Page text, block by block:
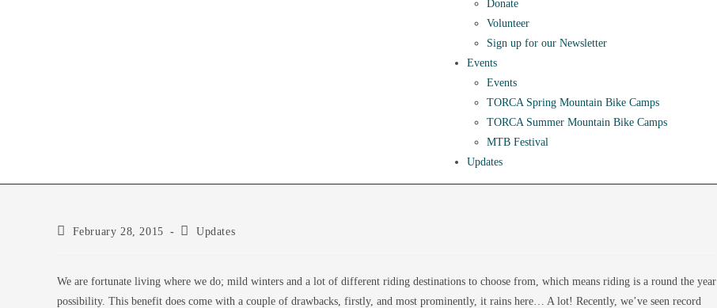
Donate
Volunteer
Sign up for our Newsletter
Events
Events
TORCA Spring Mountain Bike Camps
TORCA Summer Mountain Bike Camps
MTB Festival
Updates
February 28, 2015 Updates
We are fortunate living where we do; mild winters and a lot of different riding destinations to choose from, which means riding is a round the year
possibility. This benefit does come with a couple of drawbacks, firstly, and most prominently, it rains here… A lot! Recently, we’ve seen record